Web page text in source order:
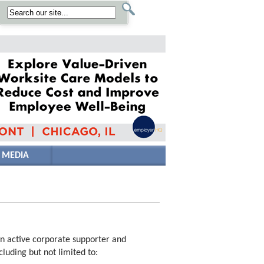
MEDIA
active corporate supporter and
but not limited to: